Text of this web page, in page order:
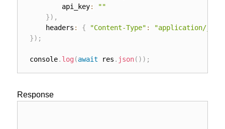
		api_key
:
""
}) ,
	headers
: { "Content-Type" :
"application/
}) ;
console. log (await res . json( ) ) ;
Response